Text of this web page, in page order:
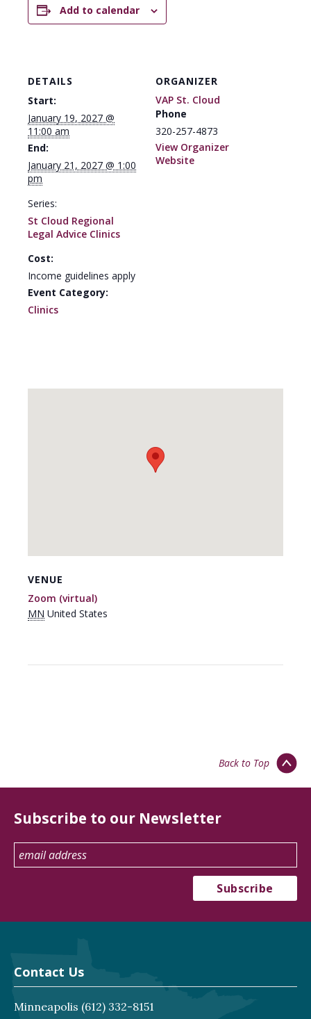
Add to calendar
DETAILS
Start:
January 19, 2027 @
11:00 am
End:
January 21, 2027 @ 1:00
pm
Series:
St Cloud Regional
Legal Advice Clinics
Cost:
Income guidelines apply
Event Category:
Clinics
ORGANIZER
VAP St. Cloud
Phone
320-257-4873
View Organizer
Website
VENUE
Zoom (virtual)
MN United States
Back to Top
Subscribe to our Newsletter
Contact Us
Minneapolis (612) 332-8151